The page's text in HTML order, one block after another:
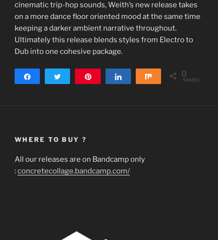
cinematic trip-hop sounds, Weith’s new release takes
on a more dance floor oriented mood at the same time
keeping a darker ambient narrative throughout.
Ultimately this release blends styles from Electro to
Dub into one cohesive package.
Share Tweet Share 0
SHARES
WHERE TO BUY ?
All our releases are on Bandcamp only
:concretecollage.bandcamp.com/